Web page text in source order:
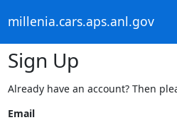
millenia.cars.aps.anl.gov
Sign Up
Already have an account? Then
Email